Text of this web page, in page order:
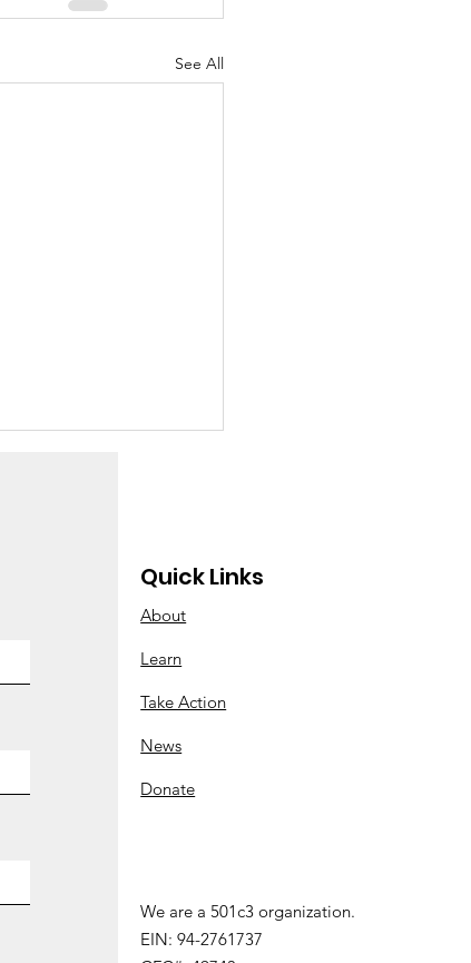
See All
We are a 501 (c) 3 organization.
Quick Links
About
Learn
Take Action
News
Donate
We are a 501c3 organization.
EIN: 94-2761737